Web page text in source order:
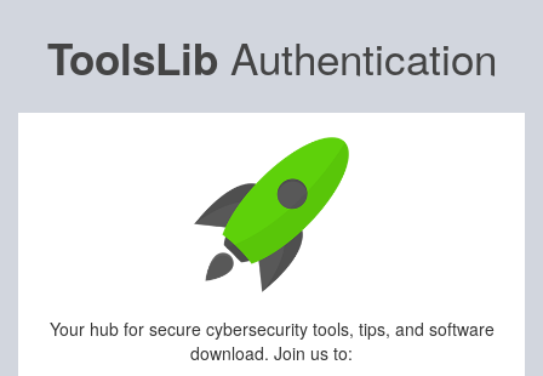
ToolsLib Authentication
Your hub for secure cybersecurity tools, tips, and software
download. Join us to: